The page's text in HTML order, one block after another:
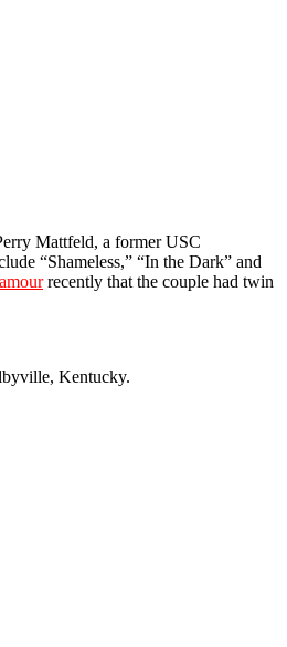
Mattfeld, a former USC
“Shameless,” “In the Dark” and
recently that the couple had twin
Kentucky.